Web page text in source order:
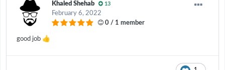
Khaled Shehab 13
February 6, 2022
0 / 1 member
good job 👍